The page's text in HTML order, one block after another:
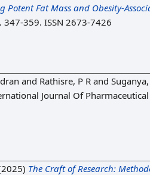
Potent Fat Mass and Obesity-
359. ISSN 2673-7426
and Rathisre, P R and Suganya,
Journal Of Pharmaceutical
The Craft of Research: